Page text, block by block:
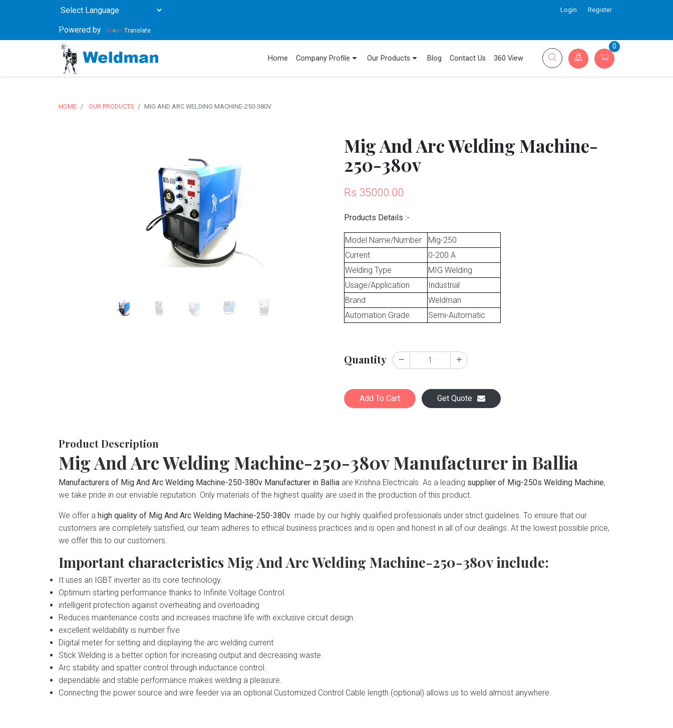
Powered by Translate
Login Register
Home Company Profile Our Products Blog Contact Us 360 View
0
HOME OUR PRODUCTS MIG AND ARC WELDING MACHINE-250-380V
Mig And Arc Welding Machine-
250-380v
Rs 35000.00
Products Details :-
Model Name/Number
Mig-250
Current
0-200 A
Welding Type
MIG Welding
Usage/Application
Industrial
Brand
Weldman
Automation Grade
Semi-Automatic
Quantity
Add To Cart Get Quote
Product Description
Mig And Arc Welding Machine-250-380v Manufacturer in Ballia
Manufacturers of Mig And Arc Welding Machine-250-380v Manufacturer in Ballia are Krishna Electricals. As a leading supplier of Mig-250s Welding Machine,
we take pride in our enviable reputation. Only materials of the highest quality are used in the production of this product.
We offer a high quality of Mig And Arc Welding Machine-250-380v made by our highly qualified professionals under strict guidelines. To ensure that our
customers are completely satisfied, our team adheres to ethical business practices and is open and honest in all of our dealings. At the lowest possible price,
we offer this to our customers.
Important characteristics Mig And Arc Welding Machine-250-380v include:
It uses an IGBT inverter as its core technology.
Optimum starting performance thanks to Infinite Voltage Control.
intelligent protection against overheating and overloading
Reduces maintenance costs and increases machine life with exclusive circuit design.
excellent weldability is number five
Digital meter for setting and displaying the arc welding current
Stick Welding is a better option for increasing output and decreasing waste.
Arc stability and spatter control through inductance control.
dependable and stable performance makes welding a pleasure.
Connecting the power source and wire feeder via an optional Customized Control Cable length (optional) allows us to weld almost anywhere.